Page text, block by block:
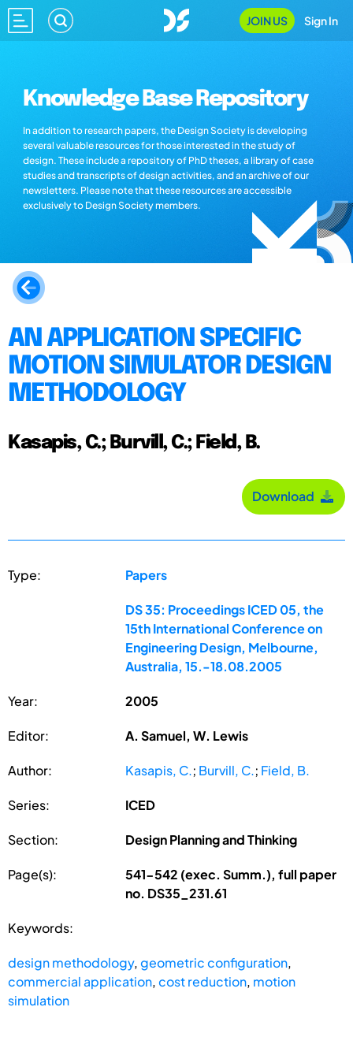
JOIN US Sign In
Knowledge Base Repository
In addition to research papers, the Design Society is developing
several valuable resources for those interested in the study of
design. These include a repository of PhD theses, a library of case
studies and transcripts of design activities, and an archive of our
newsletters. Please note that these resources are accessible
exclusively to Design Society members.
AN APPLICATION SPECIFIC
MOTION SIMULATOR DESIGN
METHODOLOGY
Kasapis, C.; Burvill, C.; Field, B.
Download
Type: Papers
DS 35: Proceedings ICED 05, the
15th International Conference on
Engineering Design, Melbourne,
Australia, 15.-18.08.2005
Year: 2005
Editor: A. Samuel, W. Lewis
Author: Kasapis, C.; Burvill, C.; Field, B.
Series: ICED
Section: Design Planning and Thinking
Page(s):
541-542 (exec. Summ.), full paper
no. DS35_231.61
Keywords:
design methodology,geometric configuration,
commercial application,cost reduction, motion
simulation